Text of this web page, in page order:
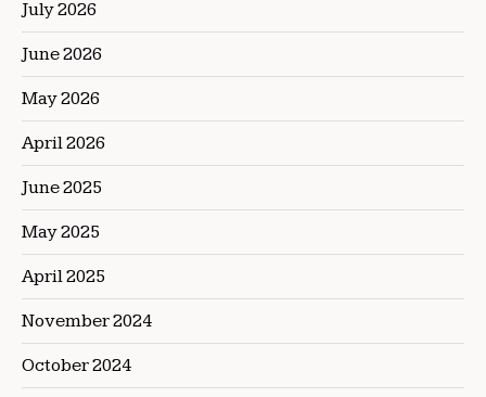
July 2026
June 2026
May 2026
April 2026
June 2025
May 2025
April 2025
November 2024
October 2024